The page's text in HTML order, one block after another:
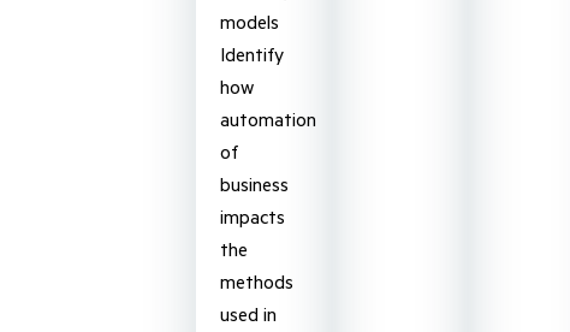
models
Identify
how
automation
of
business
impacts
the
methods
used in